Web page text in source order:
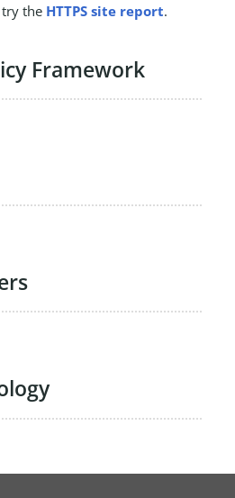
try the HTTPS site report.
Framework